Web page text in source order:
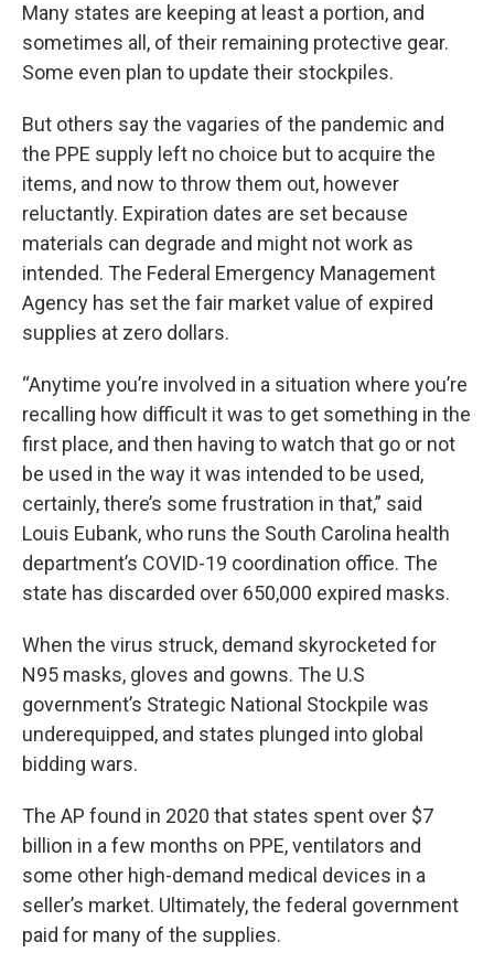
Many states are keeping at least a portion, and
sometimes all, of their remaining protective gear.
Some even plan to update their stockpiles.
But others say the vagaries of the pandemic and
the PPE supply left no choice but to acquire the
items, and now to throw them out, however
reluctantly. Expiration dates are set because
materials can degrade and might not work as
intended. The Federal Emergency Management
Agency has set the fair market value of expired
supplies at zero dollars.
“Anytime you’re involved in a situation where you’re
recalling how difficult it was to get something in the
first place, and then having to watch that go or not
be used in the way it was intended to be used,
certainly, there’s some frustration in that,” said
Louis Eubank, who runs the South Carolina health
department’s COVID-19 coordination office. The
state has discarded over 650,000 expired masks.
When the virus struck, demand skyrocketed for
N95 masks, gloves and gowns. The U.S
government’s Strategic National Stockpile was
underequipped, and states plunged into global
bidding wars.
The AP found in 2020 that states spent over $7
billion in a few months on PPE, ventilators and
some other high-demand medical devices in a
seller’s market. Ultimately, the federal government
paid for many of the supplies.